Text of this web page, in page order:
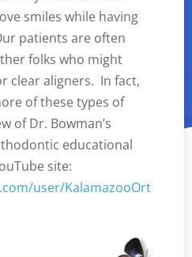
smiles while having
patients are often
folks who might
clear aligners. In fact,
of these types of
of Dr. Bowman’s
educational
site:
user/KalamazooOrt